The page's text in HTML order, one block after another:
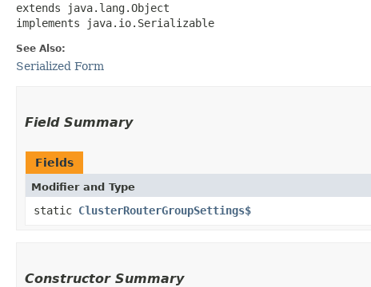
extends java.lang.Object
implements java.io.Serializable
See Also:
Serialized Form
Field Summary
Fields
Modifier and Type
static ClusterRouterGroupSettings$
Constructor Summary